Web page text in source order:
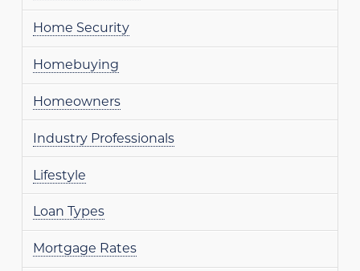
Home Security
Homebuying
Homeowners
Industry Professionals
Lifestyle
Loan Types
Mortgage Rates